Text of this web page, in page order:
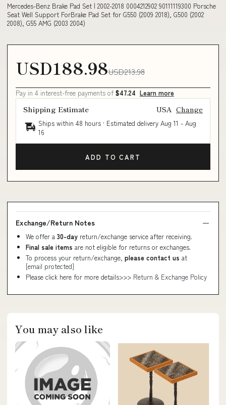
Mercedes-Benz Brake Pad Set | 2002-2018 0004212902 90111119300 Porsche
Seat Well Support ForBrake Pad Set for G550 (2009 2018), G500 (2002
2008), G55 AMG (2003 2004)
USD188.98USD213.98
Pay in 4 interest-free payments of $47.24 Learn more
Shipping Estimate USA Change
Ships within 48 hours · Estimated delivery Aug 11 - Aug
16
ADD TO CART
Exchange/Return Notes
We offer a 30-day return/exchange service after receiving.
Final sale items are not eligible for returns or exchanges.
To process your return/exchange, please contact us at
[email protected]
Please click here for more details>>> Return & Exchange Policy
You may also like